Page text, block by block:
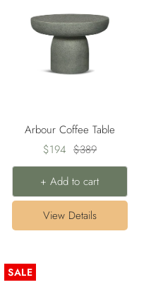
Arbour Coffee Table
Sale
price
$194 Regular
price
$389
+ Add to cart
View Details
SALE